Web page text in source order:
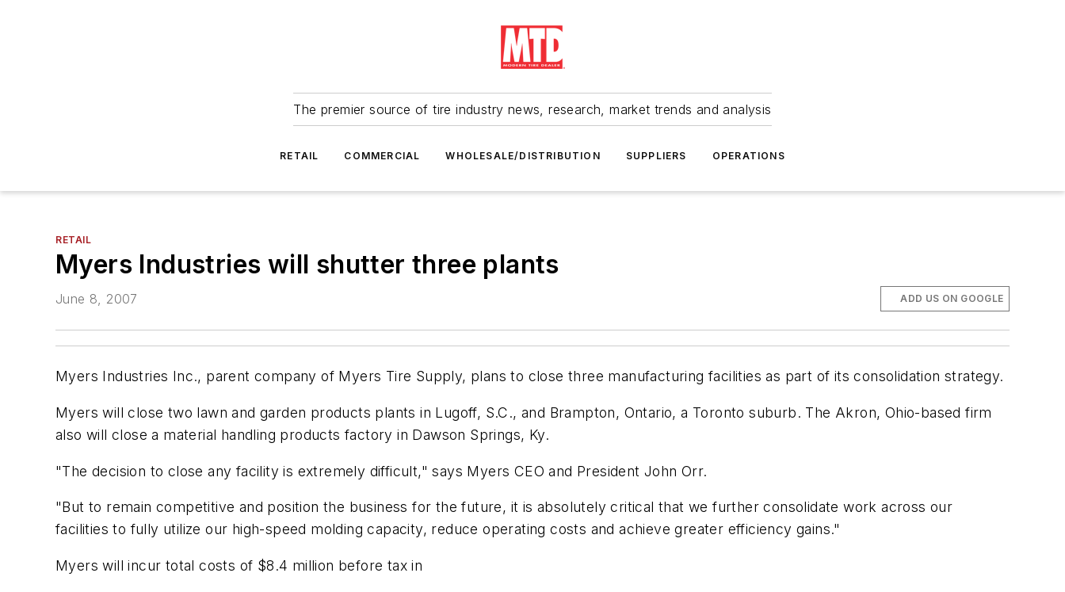
The premier source of tire industry news, research, market trends and analysis
RETAIL COMMERCIAL WHOLESALE/DISTRIBUTION SUPPLIERS OPERATIONS
RETAIL
Myers Industries will shutter three plants
June 8, 2007 ADD US ON GOOGLE
Myers Industries Inc., parent company of Myers Tire Supply, plans to close three manufacturing facilities as part of its consolidation strategy.
Myers will close two lawn and garden products plants in Lugoff, S.C., and Brampton, Ontario, a Toronto suburb. The Akron, Ohio-based firm
also will close a material handling products factory in Dawson Springs, Ky.
"The decision to close any facility is extremely difficult," says Myers CEO and President John Orr.
"But to remain competitive and position the business for the future, it is absolutely critical that we further consolidate work across our
facilities to fully utilize our high-speed molding capacity, reduce operating costs and achieve greater efficiency gains."
Myers will incur total costs of $8.4 million before tax in